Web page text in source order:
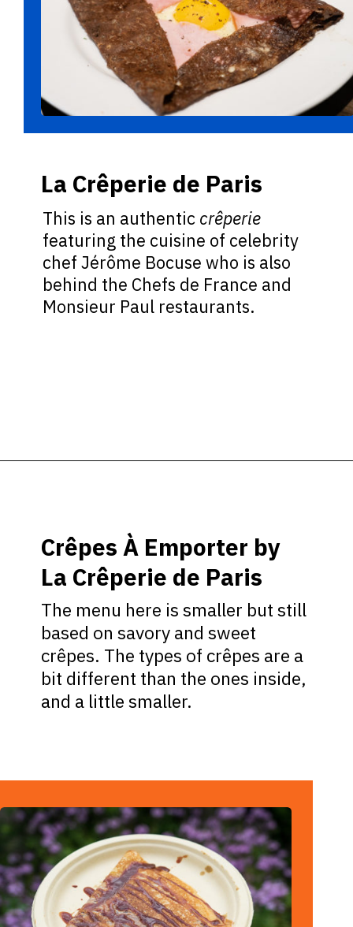
This is an authentic crêperie
featuring the cuisine of celebrity
chef Jérôme Bocuse who is also
behind the Chefs de France and
Monsieur Paul restaurants.
La Crêperie de Paris
The menu here is smaller but still
based on savory and sweet
crêpes. The types of crêpes are a
bit different than the ones inside,
and a little smaller.
Crêpes À Emporter by
La Crêperie de Paris